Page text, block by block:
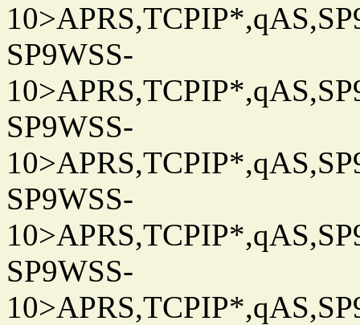
SP9WSS-
SP9WSS-
SP9WSS-
SP9WSS-